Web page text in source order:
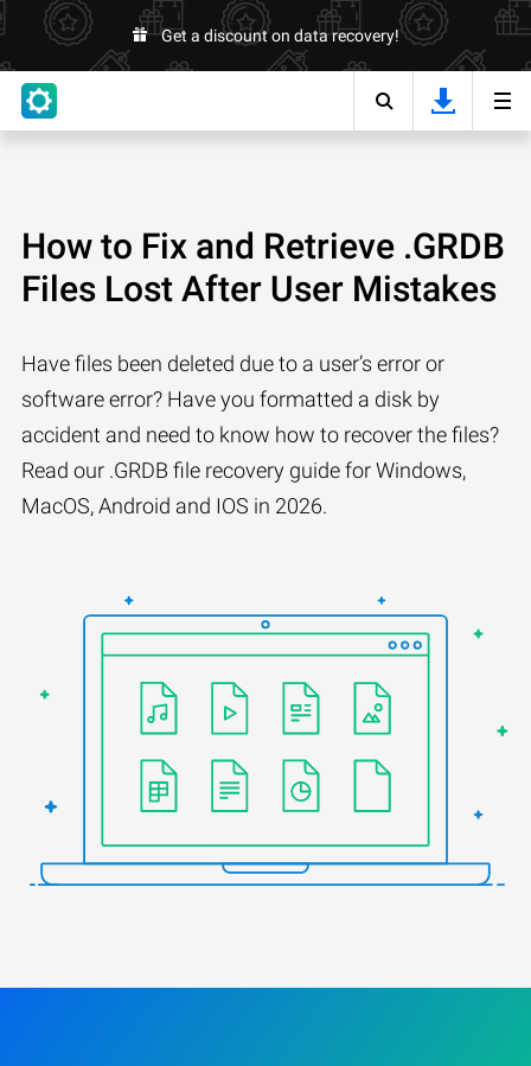
Get a discount on data recovery!
How to Fix and Retrieve .GRDB
Files Lost After User Mistakes
Have files been deleted due to a user’s error or
software error? Have you formatted a disk by
accident and need to know how to recover the files?
Read our .GRDB file recovery guide for Windows,
MacOS, Android and IOS in 2026.